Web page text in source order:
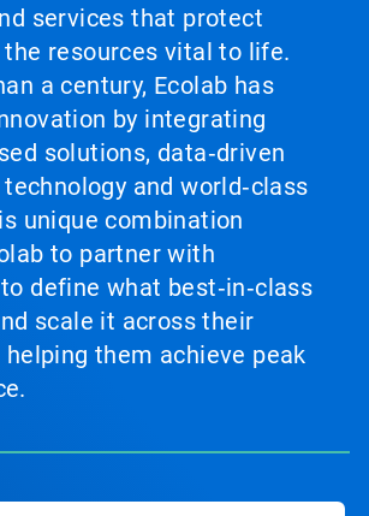
services that protect
the resources vital to life.
a century, Ecolab has
by integrating
solutions, data‑driven
and world‑class
unique combination
to partner with
define what best‑in‑class
scale it across their
helping them achieve peak